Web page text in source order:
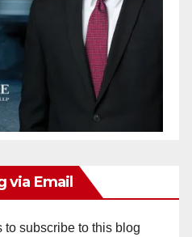
via Email
to subscribe to this blog